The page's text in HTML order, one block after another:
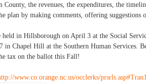
County, the revenues, the expenditures, the
plan by making comments, offering suggestions
in Hillsborough on April 3 at the Social
Chapel Hill at the Southern Human Services.
tax on the ballot this Fall!
www.co.orange.nc.us/occlerks/prsrls.asp#Tran1